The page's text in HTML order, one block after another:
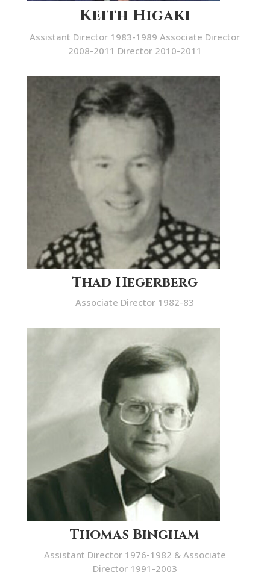
Keith Higaki
Assistant Director 1983-1989 Associate Director
2008-2011 Director 2010-2011
Thad Hegerberg
Associate Director 1982-83
Thomas Bingham
Assistant Director 1976-1982 & Associate
Director 1991-2003